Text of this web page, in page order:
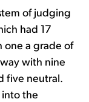
of judging
had 17
one a grade of
with nine
five neutral.
the